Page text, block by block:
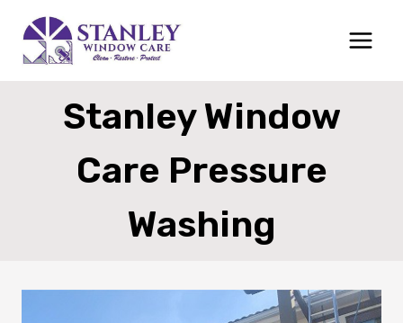
content
Stanley Window
Care Pressure
Washing